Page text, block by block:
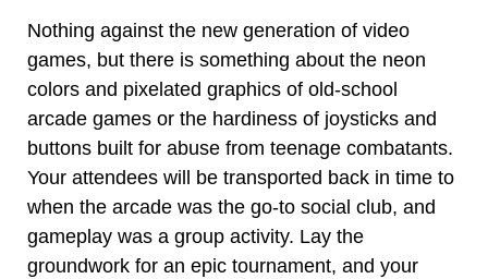
Nothing against the new generation of video
games, but there is something about the neon
colors and pixelated graphics of old-school
arcade games or the hardiness of joysticks and
buttons built for abuse from teenage combatants.
Your attendees will be transported back in time to
when the arcade was the go-to social club, and
gameplay was a group activity. Lay the
groundwork for an epic tournament, and your